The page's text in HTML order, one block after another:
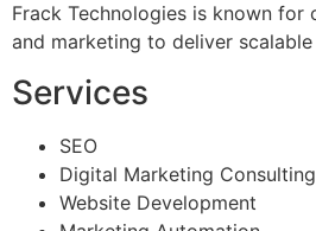
Frack Technologies is known for
and marketing to deliver
Services
SEO
Digital Marketing Consulting
Website Development